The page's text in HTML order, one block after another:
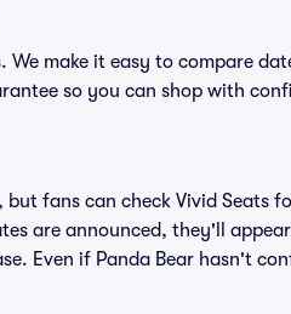
We make it easy to compare
so you can shop with
but fans can check Vivid
are announced, they'll
Even if Panda Bear hasn't